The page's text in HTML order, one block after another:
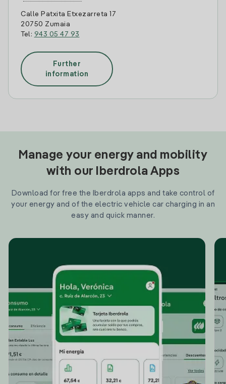
Calle Patxita Etxezarreta 17
20750 Zumaia
Tel: 943 05 47 93
Further
information
Manage your energy and mobility
with our Iberdrola Apps
Download for free the Iberdrola apps and take control of
your energy and of the electric vehicle car charging in an
easy and quick manner.